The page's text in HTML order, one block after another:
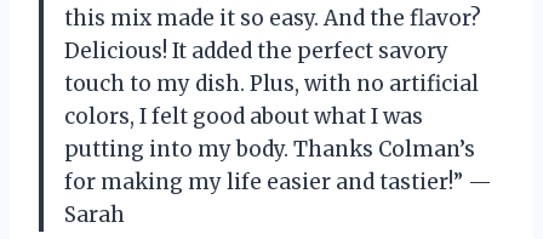
this mix made it so easy. And the flavor?
Delicious! It added the perfect savory
touch to my dish. Plus, with no artificial
colors, I felt good about what I was
putting into my body. Thanks Colman’s
for making my life easier and tastier!” —
Sarah